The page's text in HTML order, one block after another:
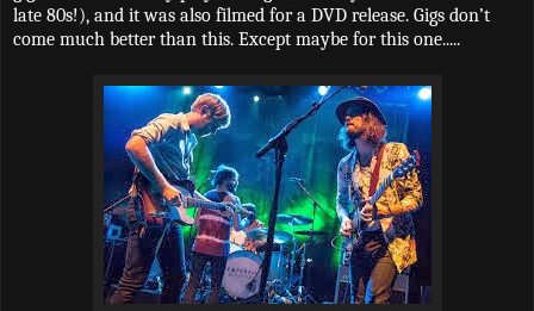
late 80s!), and it was also filmed for a DVD release. Gigs don’t
come much better than this. Except maybe for this one.....